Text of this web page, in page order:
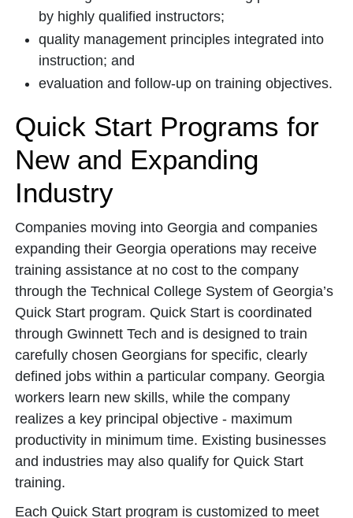
by highly qualified instructors;
quality management principles integrated into
instruction; and
evaluation and follow-up on training objectives.
Quick Start Programs for
New and Expanding
Industry
Companies moving into Georgia and companies
expanding their Georgia operations may receive
training assistance at no cost to the company
through the Technical College System of Georgia’s
Quick Start program. Quick Start is coordinated
through Gwinnett Tech and is designed to train
carefully chosen Georgians for specific, clearly
defined jobs within a particular company. Georgia
workers learn new skills, while the company
realizes a key principal objective - maximum
productivity in minimum time. Existing businesses
and industries may also qualify for Quick Start
training.
Each Quick Start program is customized to meet